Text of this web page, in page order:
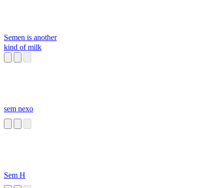
Semen is another
kind of milk
sem nexo
Sem H